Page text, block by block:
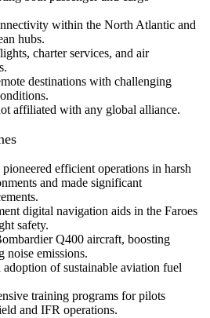
within the North Atlantic and
hubs.
charter services, and air
destinations with challenging
affiliated with any global alliance.
efficient operations in harsh
and made significant
digital navigation aids in the Faroes
safety.
Q400 aircraft, boosting
noise emissions.
of sustainable aviation fuel
training programs for pilots
and IFR operations.